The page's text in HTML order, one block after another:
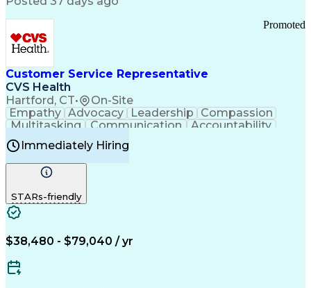
Pharmacy Operations
Infectious Diseases
Results Orientation
Business To Business
Valid Driver's License
Medical History Documentation
Continuous Improvement Process
Chronic Obstructive Pulmonary Disease
Customer Service Representative
CVS Health
Hartford, CT• On-Site
Promoted
Empathy Advocacy Leadership
Compassion
Multitasking
Communication
Accountability
Microsoft Word Prioritization
Problem Solving
Computer Literacy
Time Off Management
Immediately Hiring
STARs-friendly
$38,480 - $79,040 / yr